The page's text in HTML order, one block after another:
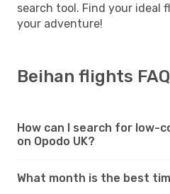
search tool. Find your ideal
your adventure!
Beihan flights
How can I search for low-
on Opodo UK?
What month is the best